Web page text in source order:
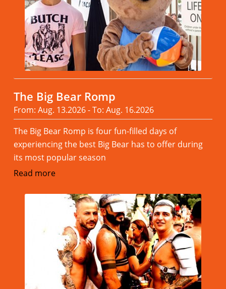
The Big Bear Romp
From: Aug. 13.2026 - To: Aug. 16.2026
The Big Bear Romp is four fun-filled days of
experiencing the best Big Bear has to offer during
its most popular season
Read more